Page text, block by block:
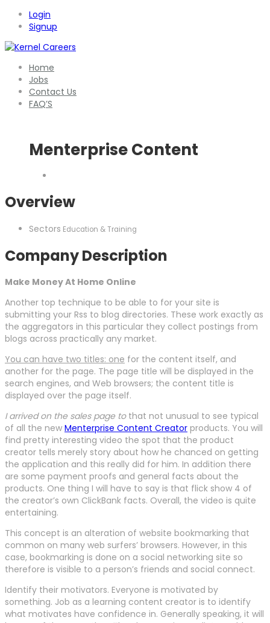
Login
Signup
Home
Jobs
Contact Us
FAQ’S
Menterprise Content
Overview
Sectors Education & Training
Company Description
Make Money At Home Online
Another top technique to be able to for your site is
submitting your Rss to blog directories. These work exactly as
the aggregators in this particular they collect postings from
blogs across practically any market.
You can have two titles: one for the content itself, and
another for the page. The page title will be displayed in the
search engines, and Web browsers; the content title is
displayed over the page itself.
I arrived on the sales page tothat not unusual to see typical
of all the new Menterprise Content Creator products. You will
find pretty interesting video the spot that the product
creator tells merely story about how he chanced on getting
the application and this really did for him. In addition there
are some payment proofs and general facts about the
products. One thing I will have to say is that flick show 4 of
the creator’s own ClickBank facts. Overall, the video is quite
entertaining.
This concept is an alteration of website bookmarking that
common on many web surfers’ browsers. However, in this
case, bookmarking is done on a social networking site so
therefore is visible to a person’s friends and social connect.
Identify their motivators. Everyone is motivated by
something. Job as a learning content creator is to identify
what motivates have confidence in. Generally speaking, it will